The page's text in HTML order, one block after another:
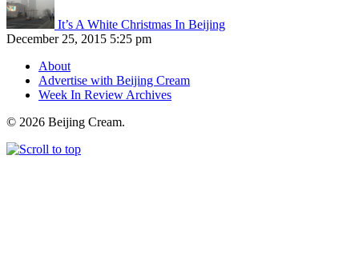
It’s A White Christmas In Beijing
December 25, 2015 5:25 pm
About
Advertise with Beijing Cream
Week In Review Archives
© 2026 Beijing Cream.